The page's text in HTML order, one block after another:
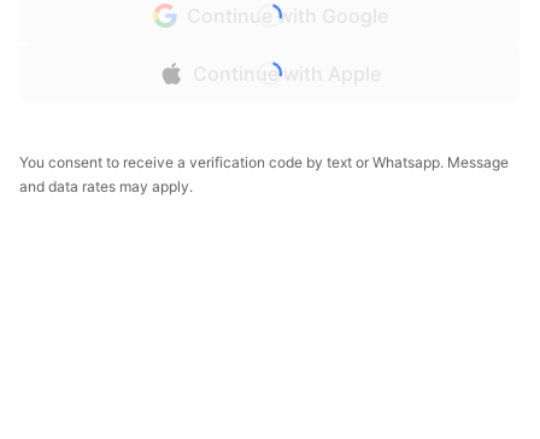
Continue with Google
Continue with Apple
You consent to receive a verification code by text or Whatsapp. Message
and data rates may apply.